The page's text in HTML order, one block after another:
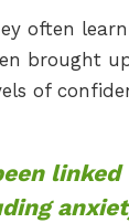
often
brought
of